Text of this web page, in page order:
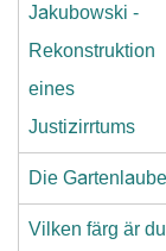
Jakubowski -
Rekonstruktion
eines
Justizirrtums
Die Gartenlaube
Vilken färg är